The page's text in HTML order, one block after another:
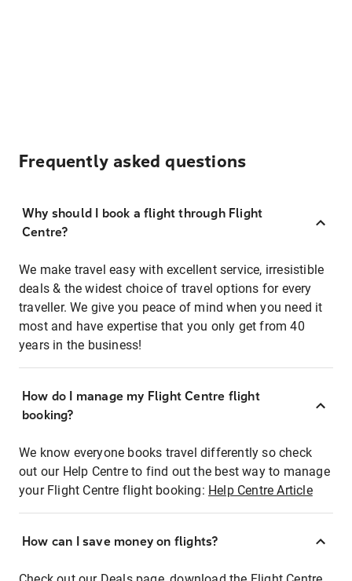
Frequently asked questions
Why should I book a flight through Flight
Centre?
We make travel easy with excellent service, irresistible
deals & the widest choice of travel options for every
traveller. We give you peace of mind when you need it
most and have expertise that you only get from 40
years in the business!
How do I manage my Flight Centre flight
booking?
We know everyone books travel differently so check
out our Help Centre to find out the best way to manage
your Flight Centre flight booking: Help Centre Article
How can I save money on flights?